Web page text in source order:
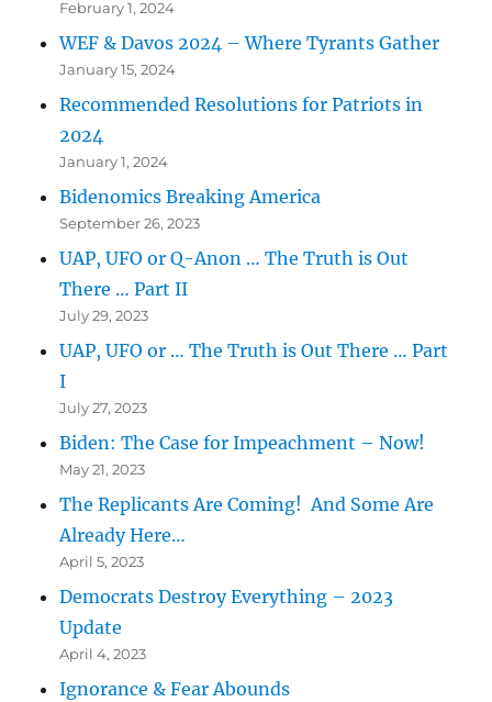
February 1, 2024
WEF & Davos 2024 – Where Tyrants Gather
January 15, 2024
Recommended Resolutions for Patriots in
2024
January 1, 2024
Bidenomics Breaking America
September 26, 2023
UAP, UFO or Q-Anon … The Truth is Out
There … Part II
July 29, 2023
UAP, UFO or … The Truth is Out There … Part
I
July 27, 2023
Biden: The Case for Impeachment – Now!
May 21, 2023
The Replicants Are Coming! And Some Are
Already Here…
April 5, 2023
Democrats Destroy Everything – 2023
Update
April 4, 2023
Ignorance & Fear Abounds